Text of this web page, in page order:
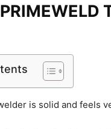
is solid and feels